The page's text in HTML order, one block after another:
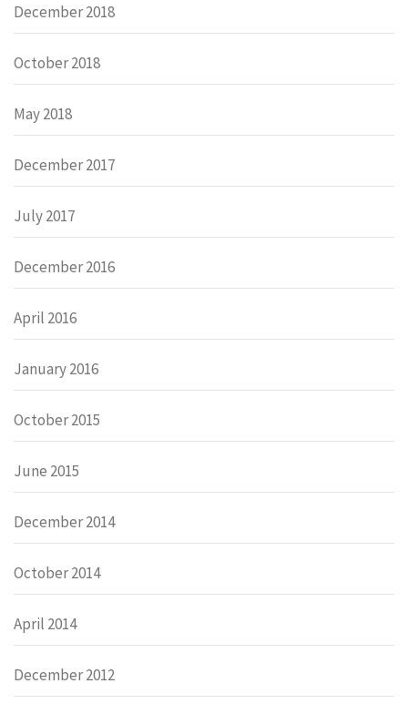
December 2018
October 2018
May 2018
December 2017
July 2017
December 2016
April 2016
January 2016
October 2015
June 2015
December 2014
October 2014
April 2014
December 2012